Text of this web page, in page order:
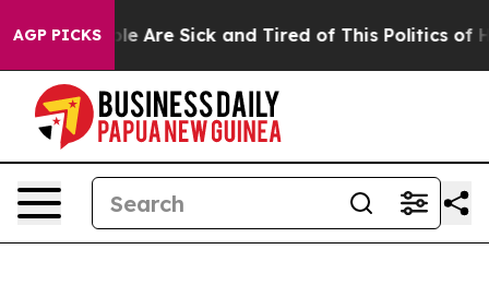
AGP PICKS
“People Are Sick and Tired of This Politics of